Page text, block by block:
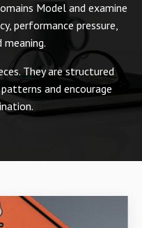
Model and examine
performance pressure,
They are structured
and encourage